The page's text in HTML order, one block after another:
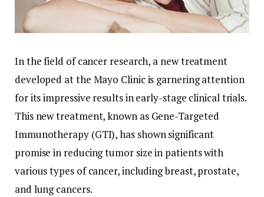
In the field of cancer research, a new treatment
developed at the Mayo Clinic is garnering attention
for its impressive results in early-stage clinical trials.
This new treatment, known as Gene-Targeted
Immunotherapy (GTI), has shown significant
promise in reducing tumor size in patients with
various types of cancer, including breast, prostate,
and lung cancers.